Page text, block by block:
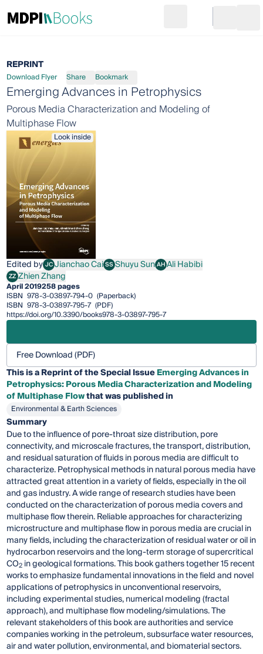
Go to cart
REPRINT
Download Flyer Share Bookmark
Emerging Advances in Petrophysics
Porous Media Characterization and Modeling of
Multiphase Flow
Look inside
Edited by JCJianchao Cai
Jianchao CaiSSShuyu Sun
Shuyu SunAHAli Habibi
Ali Habibi
ZZZhien Zhang
Zhien Zhang
April 2019258 pages
ISBN 978-3-03897-794-0 (Paperback)
ISBN 978-3-03897-795-7 (PDF)
https://doi.org/10.3390/books978-3-03897-795-7
Free Download (PDF)
This is a Reprint of the Special IssueEmerging Advances in
Petrophysics: Porous Media Characterization and Modeling
of Multiphase Flowthat was published in
Environmental & Earth Sciences
Summary
Due to the influence of pore-throat size distribution, pore
connectivity, and microscale fractures, the transport, distribution,
and residual saturation of fluids in porous media are difficult to
characterize. Petrophysical methods in natural porous media have
attracted great attention in a variety of fields, especially in the oil
and gas industry. A wide range of research studies have been
conducted on the characterization of porous media covers and
multiphase flow therein. Reliable approaches for characterizing
microstructure and multiphase flow in porous media are crucial in
many fields, including the characterization of residual water or oil in
hydrocarbon reservoirs and the long-term storage of supercritical
CO2 in geological formations. This book gathers together 15 recent
works to emphasize fundamental innovations in the field and novel
applications of petrophysics in unconventional reservoirs,
including experimental studies, numerical modeling (fractal
approach), and multiphase flow modeling/simulations. The
relevant stakeholders of this book are authorities and service
companies working in the petroleum, subsurface water resources,
air and water pollution, environmental, and biomaterial sectors.